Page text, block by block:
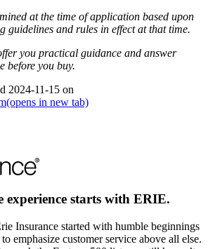
at the time of application based upon
guidelines and rules in effect at that time.
you practical guidance and answer
before you buy.
2024-11-15 on
(opens in new tab)
experience starts with ERIE.
Insurance started with humble beginnings
emphasize customer service above all else.